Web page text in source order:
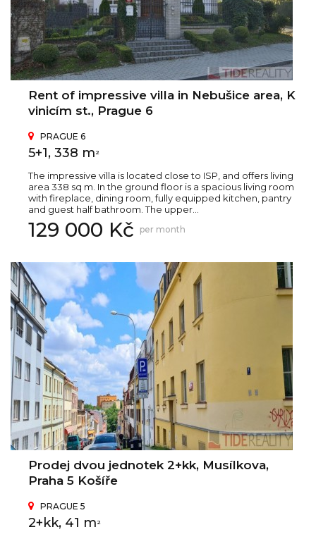
Rent of impressive villa in Nebušice area, K
vinicím st., Prague 6
PRAGUE 6
5+1, 338 m 2
The impressive villa is located close to ISP, and offers living
area 338 sq m. In the ground floor is a spacious living room
with fireplace, dining room, fully equipped kitchen, pantry
and guest half bathroom. The upper...
129 000 Kč per month
Prodej dvou jednotek 2+kk, Musílkova,
Praha 5 Košíře
PRAGUE 5
2+kk, 41 m 2